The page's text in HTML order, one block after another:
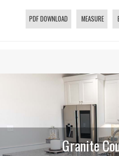
PDF DOWNLOAD MEASURE
Granite